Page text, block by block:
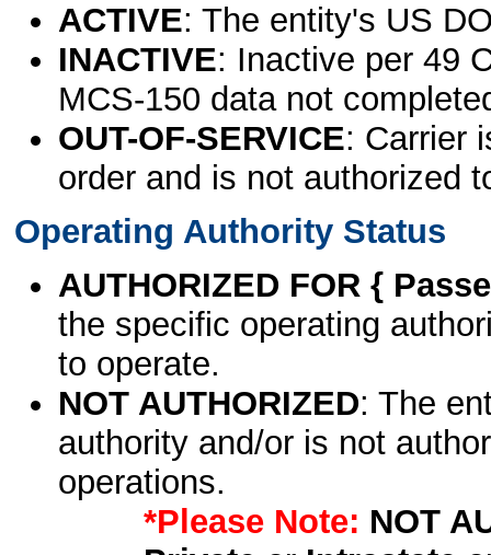
ACTIVE: The entity's US
INACTIVE: Inactive per 49
MCS-150 data not
OUT-OF-SERVICE: Carrier
order and is not authorized
Operating Authority Status
AUTHORIZED FOR {
the specific operating
to operate.
NOT AUTHORIZED: The
authority and/or is not
operations.
*Please Note: NOT